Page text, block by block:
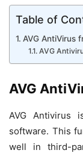
Table of
AVG AntiVirus
AVG
AVG
AVG Antivirus
software. This
well in third-